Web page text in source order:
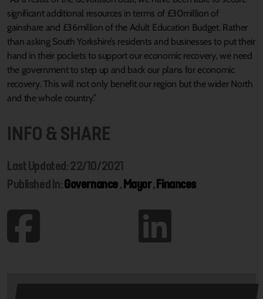
significant additional resources in terms of £30million of
gainshare and £36million of the Adult Education Budget. Rather
than asking South Yorkshire’s residents and businesses to put their
hand in their pockets to support our economic recovery, we need
the government to step up and back our plans for economic
recovery. This will not only benefit our region but the wider North
and the whole country.”
INFO & SHARE
Last Updated: 22/10/2021
Published In:Governance, Mayor, Finances